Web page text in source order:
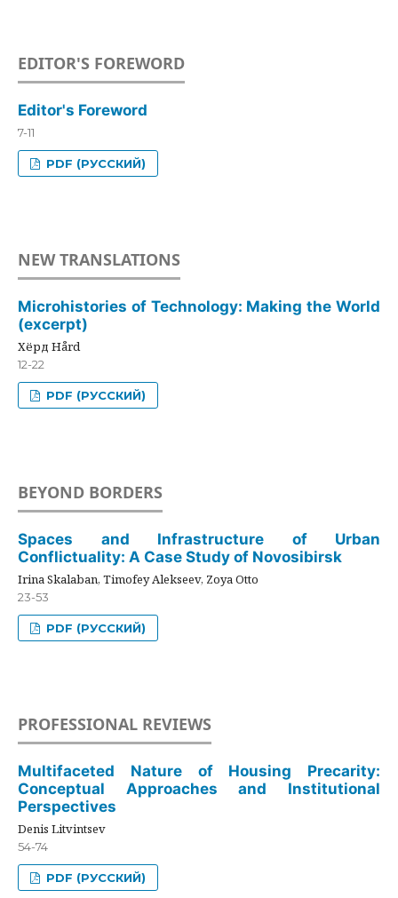
EDITOR'S FOREWORD
Editor's Foreword
7-11
PDF (РУССКИЙ)
NEW TRANSLATIONS
Microhistories of Technology: Making the World
(excerpt)
Хёрд Hård
12-22
PDF (РУССКИЙ)
BEYOND BORDERS
Spaces and Infrastructure of Urban
Conflictuality: A Case Study of Novosibirsk
Irina Skalaban, Timofey Alekseev, Zoya Otto
23-53
PDF (РУССКИЙ)
PROFESSIONAL REVIEWS
Multifaceted Nature of Housing Precarity:
Conceptual Approaches and Institutional
Perspectives
Denis Litvintsev
54-74
PDF (РУССКИЙ)